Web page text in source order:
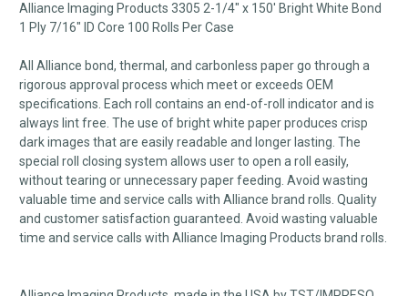
Alliance Imaging Products 3305 2-1/4" x 150' Bright White Bond
1 Ply 7/16" ID Core 100 Rolls Per Case
All Alliance bond, thermal, and carbonless paper go through a
rigorous approval process which meet or exceeds OEM
specifications. Each roll contains an end-of-roll indicator and is
always lint free. The use of bright white paper produces crisp
dark images that are easily readable and longer lasting. The
special roll closing system allows user to open a roll easily,
without tearing or unnecessary paper feeding. Avoid wasting
valuable time and service calls with Alliance brand rolls. Quality
and customer satisfaction guaranteed. Avoid wasting valuable
time and service calls with Alliance Imaging Products brand rolls.